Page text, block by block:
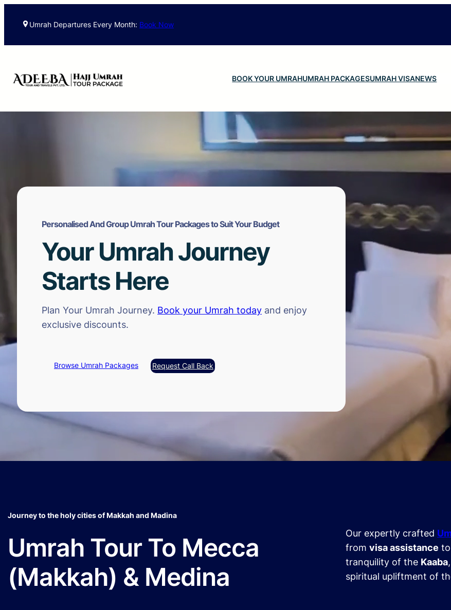
Umrah Departures Every Month: Book Now
BOOK YOUR UMRAHUMRAH PACKAGESUMRAH VISANEWS
Personalised And Group Umrah Tour Packages to Suit Your Budget
Your Umrah Journey
Starts Here
Plan Your Umrah Journey. Book your Umrah today and enjoy
exclusive discounts.
Browse Umrah Packages Request Call Back
Journey to the holy cities of Makkah and Madina
Umrah Tour To Mecca
(Makkah) & Medina
Our expertly crafted
from visa assistance
tranquility of the Kaaba
spiritual upliftment of